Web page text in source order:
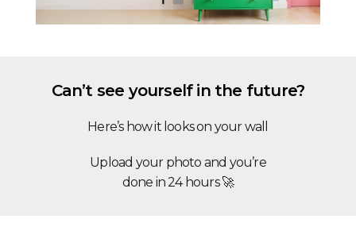
Can’t see yourself in the future?
Here’s how it looks on your wall
Upload your photo and you’re
done in 24 hours 🚀